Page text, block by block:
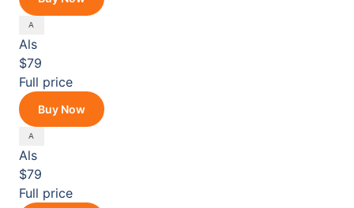
Als
$79
Full price
Buy Now
Als
$79
Full price